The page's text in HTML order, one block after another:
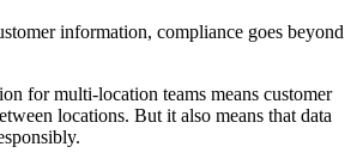
information, compliance goes beyond
for multi-location teams means customer
locations. But it also means that data